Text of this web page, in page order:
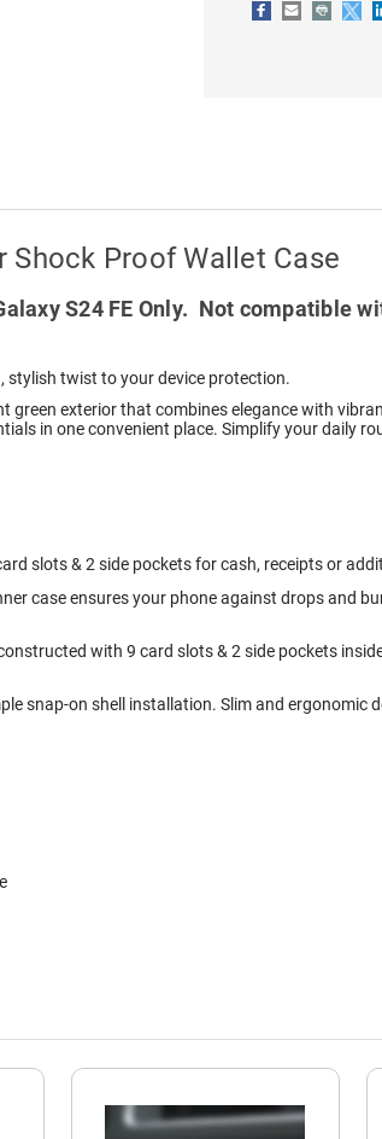
CARD
Shock Proof Wallet Case
S24 FE Only. Not compatible
stylish twist to your device protection.
green exterior that combines elegance with
in one convenient place. Simplify your daily
slots & 2 side pockets for cash, receipts or
case ensures your phone against drops and
with 9 card slots & 2 side pockets
snap-on shell installation. Slim and ergonomic